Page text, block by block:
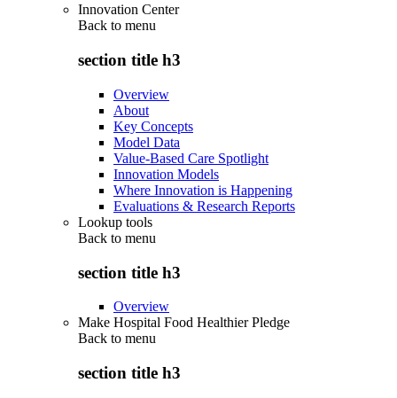
Innovation Center
Back to menu
section title h3
Overview
About
Key Concepts
Model Data
Value-Based Care Spotlight
Innovation Models
Where Innovation is Happening
Evaluations & Research Reports
Lookup tools
Back to menu
section title h3
Overview
Make Hospital Food Healthier Pledge
Back to menu
section title h3